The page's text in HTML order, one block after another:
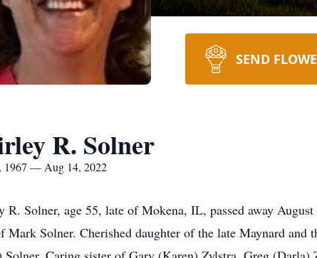
SEND
R. Solner
1967 — Aug 14, 2022
R. Solner, age 55, late of Mokena, IL, passed away
Mark Solner. Cherished daughter of the late Maynard